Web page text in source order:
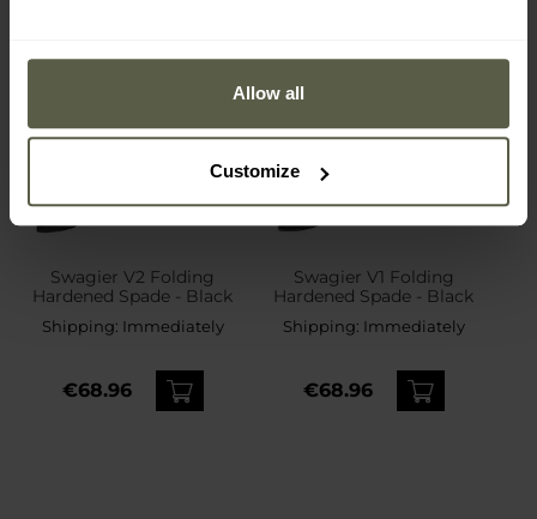
Allow all
Customize
Swagier V2 Folding
Hardened Spade - Black
Shipping: Immediately
€68.96
Swagier V1 Folding
Hardened Spade - Black
Shipping: Immediately
€68.96